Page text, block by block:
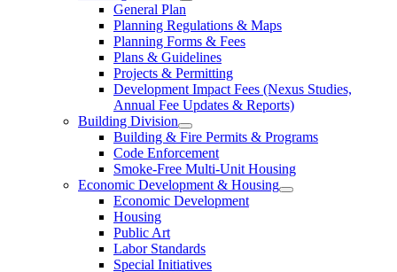
General Plan
Planning Regulations & Maps
Planning Forms & Fees
Plans & Guidelines
Projects & Permitting
Development Impact Fees (Nexus Studies,
Annual Fee Updates & Reports)
Building Division
Building & Fire Permits & Programs
Code Enforcement
Smoke-Free Multi-Unit Housing
Economic Development & Housing
Economic Development
Housing
Public Art
Labor Standards
Special Initiatives